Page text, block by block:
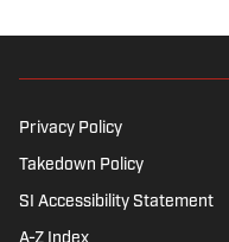
Probable
Published
Published